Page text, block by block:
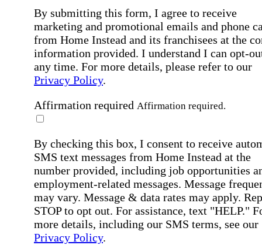
By submitting this form, I agree to receive
marketing and promotional emails and phone
from Home Instead and its franchisees at the
information provided. I understand I can opt-
any time. For more details, please refer to our
Privacy Policy.
Affirmation required Affirmation required.
By checking this box, I consent to receive
SMS text messages from Home Instead at the
number provided, including job opportunities
employment-related messages. Message
may vary. Message & data rates may apply.
STOP to opt out. For assistance, text "HELP."
more details, including our SMS terms, see our
Privacy Policy.